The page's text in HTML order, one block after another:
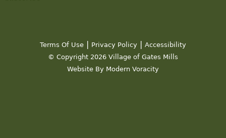
Terms Of Use | Privacy Policy | Accessibility
© Copyright 2026 Village of Gates Mills
Website By Modern Voracity